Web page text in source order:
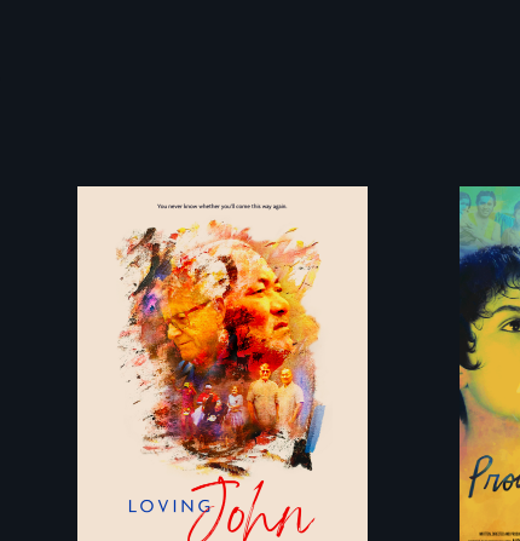
Life, Love and a
ticking clock.